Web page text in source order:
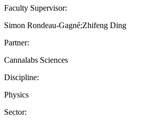
Faculty Supervisor:
Simon Rondeau-Gagné;Zhifeng Ding
Partner:
Cannalabs Sciences
Discipline:
Physics
Sector: